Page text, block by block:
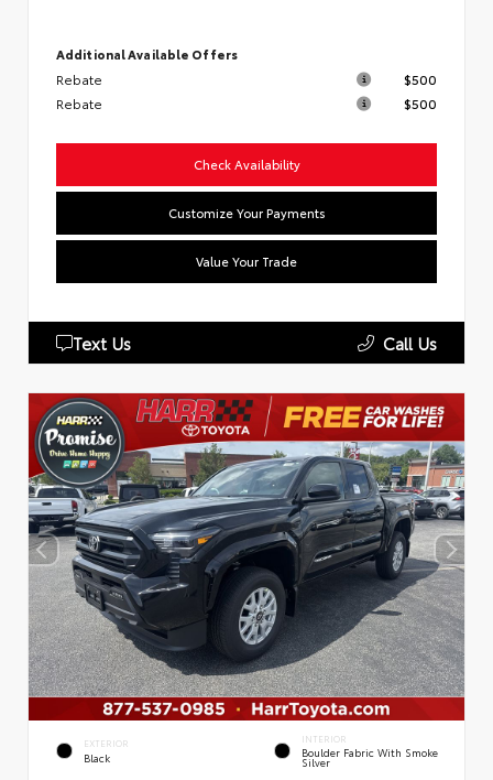
Additional Available Offers
Rebate
$500
Rebate
$500
Check Availability
Customize Your Payments
Value Your Trade
Text Us Call Us
EXTERIOR
Black
INTERIOR
Boulder Fabric With Smoke
Silver